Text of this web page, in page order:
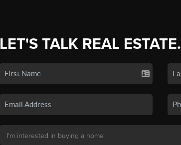
LET'S TALK REAL ESTATE.